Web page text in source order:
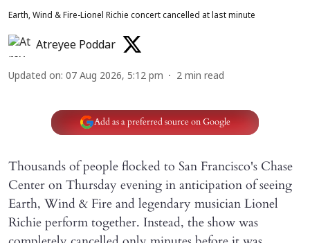
Earth, Wind & Fire-Lionel Richie concert cancelled at last minute
Atreyee Poddar
Updated on: 07 Aug 2026, 5:12 pm 2 min read
Add as a preferred source on Google
Thousands of people flocked to San Francisco's Chase
Center on Thursday evening in anticipation of seeing
Earth, Wind & Fire and legendary musician Lionel
Richie perform together. Instead, the show was